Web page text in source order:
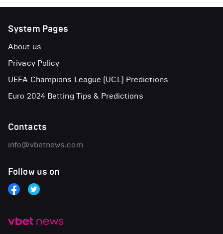
System Pages
About us
Privacy Policy
UEFA Champions League (UCL) Predictions
Euro 2024 Betting Tips & Predictions
Contacts
info@vbetnews.com
Follow us on